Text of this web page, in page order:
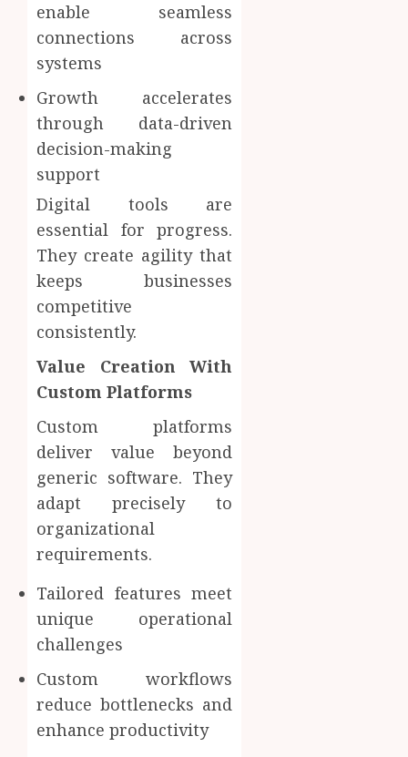
enable seamless
connections across
systems
Growth accelerates
through data-driven
decision-making
support
Digital tools are
essential for progress.
They create agility that
keeps businesses
competitive
consistently.
Value Creation With
Custom Platforms
Custom platforms
deliver value beyond
generic software. They
adapt precisely to
organizational
requirements.
Tailored features meet
unique operational
challenges
Custom workflows
reduce bottlenecks and
enhance productivity